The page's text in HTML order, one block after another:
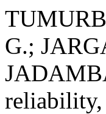
G.;
reliability,